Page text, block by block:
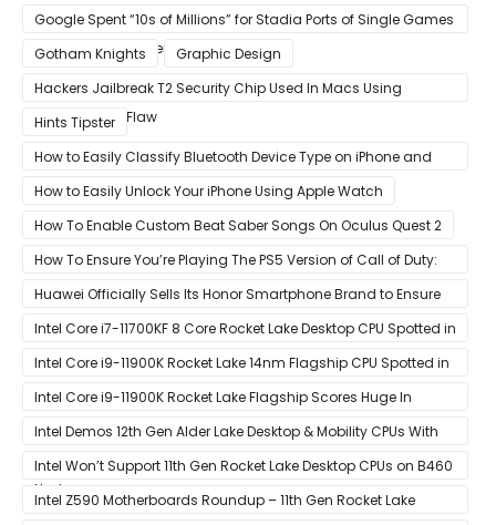
Is Intentional and Part of the Design
Google Spent “10s of Millions” for Stadia Ports of Single Games
like Red Dead Redemption 2
Gotham Knights
Graphic Design
Hackers Jailbreak T2 Security Chip Used In Macs Using
Unpatchable Flaw
Hints Tipster
How to Easily Classify Bluetooth Device Type on iPhone and
iPad
How to Easily Unlock Your iPhone Using Apple Watch
How To Enable Custom Beat Saber Songs On Oculus Quest 2
How To Ensure You’re Playing The PS5 Version of Call of Duty:
Black Ops Cold War At 120Hz
Huawei Officially Sells Its Honor Smartphone Brand to Ensure
Longevity of Its Business
Intel Core i7-11700KF 8 Core Rocket Lake Desktop CPU Spotted in
Ashes of The Singularity Benchmark
Intel Core i9-11900K Rocket Lake 14nm Flagship CPU Spotted in
Ashes of The Singularity Benchmark
Intel Core i9-11900K Rocket Lake Flagship Scores Huge In
Geekbench
Intel Demos 12th Gen Alder Lake Desktop & Mobility CPUs With
Hybrid Core Architecture & 10nm Enhanced SuperFin Process
Node
Intel Won’t Support 11th Gen Rocket Lake Desktop CPUs on B460
& H410 Chipset Motherboards
Intel Z590 Motherboards Roundup – 11th Gen Rocket Lake